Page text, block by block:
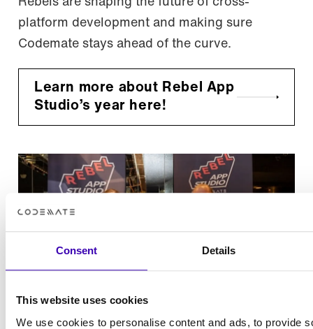
Consent Details
This website uses cookies
We use cookies to personalise content and ads, to provide
platform development and making sure
Codemate stays ahead of the curve.
Learn more about Rebel App
Studio’s year here!